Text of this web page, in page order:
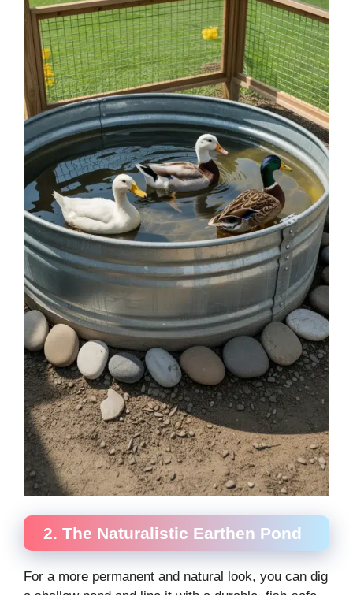
2. The Naturalistic Earthen Pond
For a more permanent and natural look, you can dig